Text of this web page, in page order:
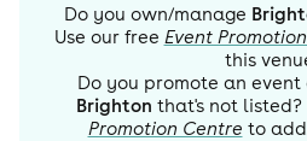
Do you own/manage
Use our free Event
this
Do you promote an event
Brighton that's not listed?
Promotion Centre to